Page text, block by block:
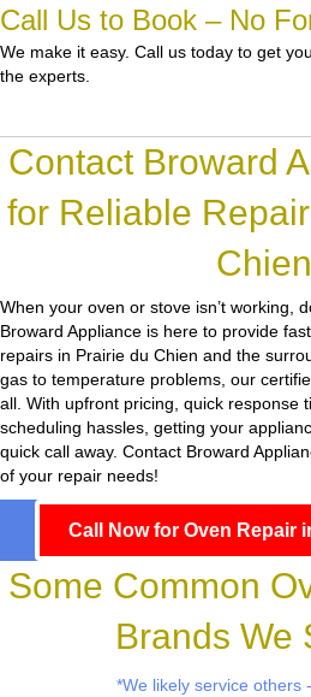
Call Us to Book – No
We make it easy. Call us today to get
the experts.
Contact Broward
for Reliable
When your oven or stove isn’t working,
Broward Appliance is here to provide
repairs in Prairie du Chien and the
gas to temperature problems, our
all. With upfront pricing, quick response
scheduling hassles, getting your
quick call away. Contact Broward
of your repair needs!
Call Now for Oven Repair
Some Common
Brands We
*We likely service others